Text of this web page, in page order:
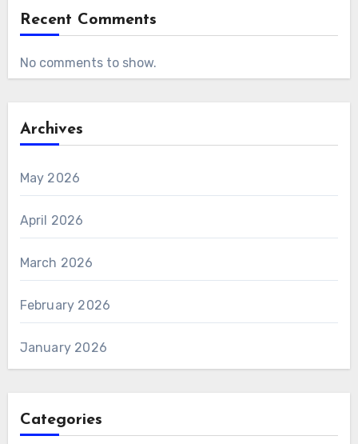
Recent Comments
No comments to show.
Archives
May 2026
April 2026
March 2026
February 2026
January 2026
Categories